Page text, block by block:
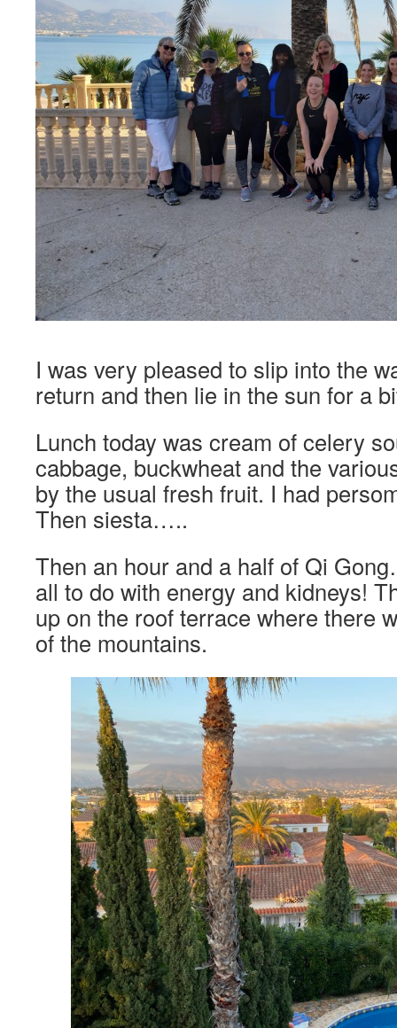
I was very pleased to slip into the
return and then lie in the sun for a
Lunch today was cream of celery
cabbage, buckwheat and the
by the usual fresh fruit. I had
Then siesta…..
Then an hour and a half of Qi
all to do with energy and kidneys!
up on the roof terrace where there
of the mountains.